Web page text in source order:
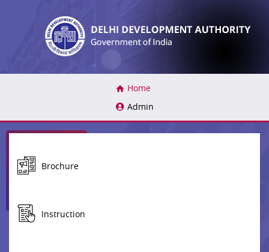
Home(current)
Admin
Brochure
Instruction